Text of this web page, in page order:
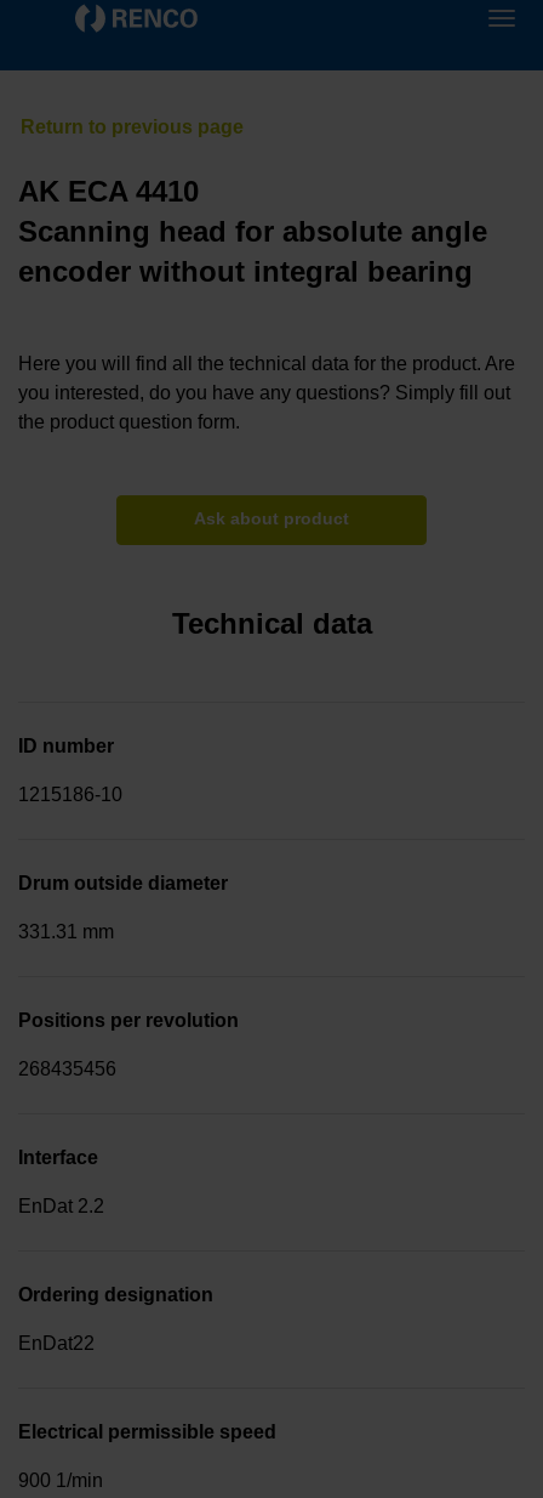
AK ECA 4410
Scanning head for absolute angle
encoder without integral bearing
Here you will find all the technical data for the product. Are
you interested, do you have any questions? Simply fill out
the product question form.
Ask about product
Technical data
ID number
1215186-10
Drum outside diameter
331.31 mm
Positions per revolution
268435456
Interface
EnDat 2.2
Ordering designation
EnDat22
Electrical permissible speed
900 1/min